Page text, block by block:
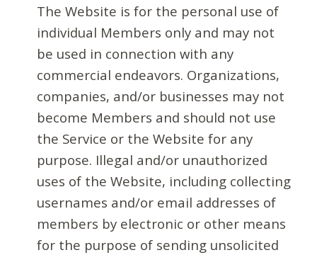
The Website is for the personal use of
individual Members only and may not
be used in connection with any
commercial endeavors. Organizations,
companies, and/or businesses may not
become Members and should not use
the Service or the Website for any
purpose. Illegal and/or unauthorized
uses of the Website, including collecting
usernames and/or email addresses of
members by electronic or other means
for the purpose of sending unsolicited